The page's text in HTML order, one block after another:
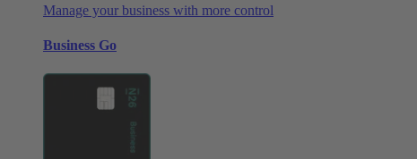
Manage your business with more control
Business Go